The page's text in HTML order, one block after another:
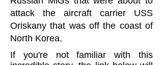
attack the aircraft carrier USS
Oriskany that was off the coast of
North Korea.
If you're not familiar with this